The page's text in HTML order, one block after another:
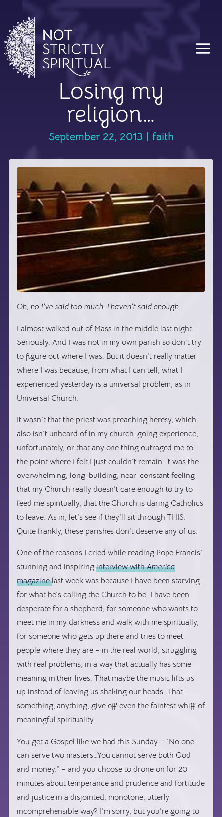
Losing my
religion…
September 22, 2013 faith
Oh, no I’ve said too much. I haven’t said enough…
I almost walked out of Mass in the middle last night.
Seriously. And I was not in my own parish so don’t try
to figure out where I was. But it doesn’t really matter
where I was because, from what I can tell, what I
experienced yesterday is a universal problem, as in
Universal Church.
It wasn’t that the priest was preaching heresy, which
also isn’t unheard of in my church-going experience,
unfortunately, or that any one thing outraged me to
the point where I felt I just couldn’t remain. It was the
overwhelming, long-building, near-constant feeling
that my Church really doesn’t care enough to try to
feed me spiritually, that the Church is daring Catholics
to leave. As in, let’s see if they’ll sit through THIS.
Quite frankly, these parishes don’t deserve any of us.
One of the reasons I cried while reading Pope Francis’
stunning and inspiringinterview withAmerica
magazinelast week was because I have been starving
for what he’s calling the Church to be. I have been
desperate for a shepherd, for someone who wants to
meet me in my darkness and walk with me spiritually,
for someone who gets up there and tries to meet
people where they are – in the real world, struggling
with real problems, in a way that actually has some
meaning in their lives. That maybe the music lifts us
up instead of leaving us shaking our heads. That
something, anything, give off even the faintest whiff of
meaningful spirituality.
You get a Gospel like we had this Sunday – “No one
can serve two masters…You cannot serve both God
and money.” – and you choose to drone on for 20
minutes about temperance and prudence and fortitude
and justice in a disjointed, monotone, utterly
incomprehensible way? I’m sorry, but you’re going to